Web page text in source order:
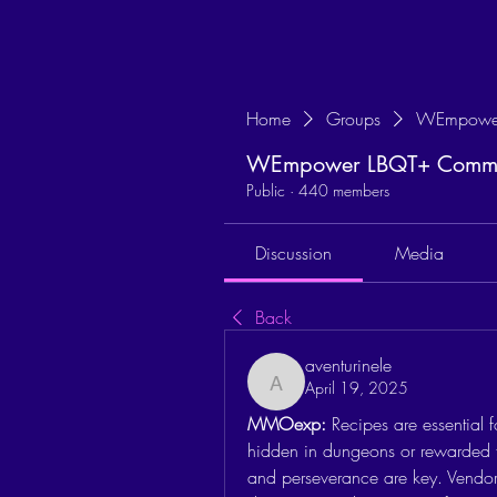
Home Groups
WEmpower LBQT+
Public · 440 members
Discussion Media
Back
aventurinele
aventurinele
April 19, 2025
MMOexp: Recipes are
hidden in dungeons or
and perseverance are key.